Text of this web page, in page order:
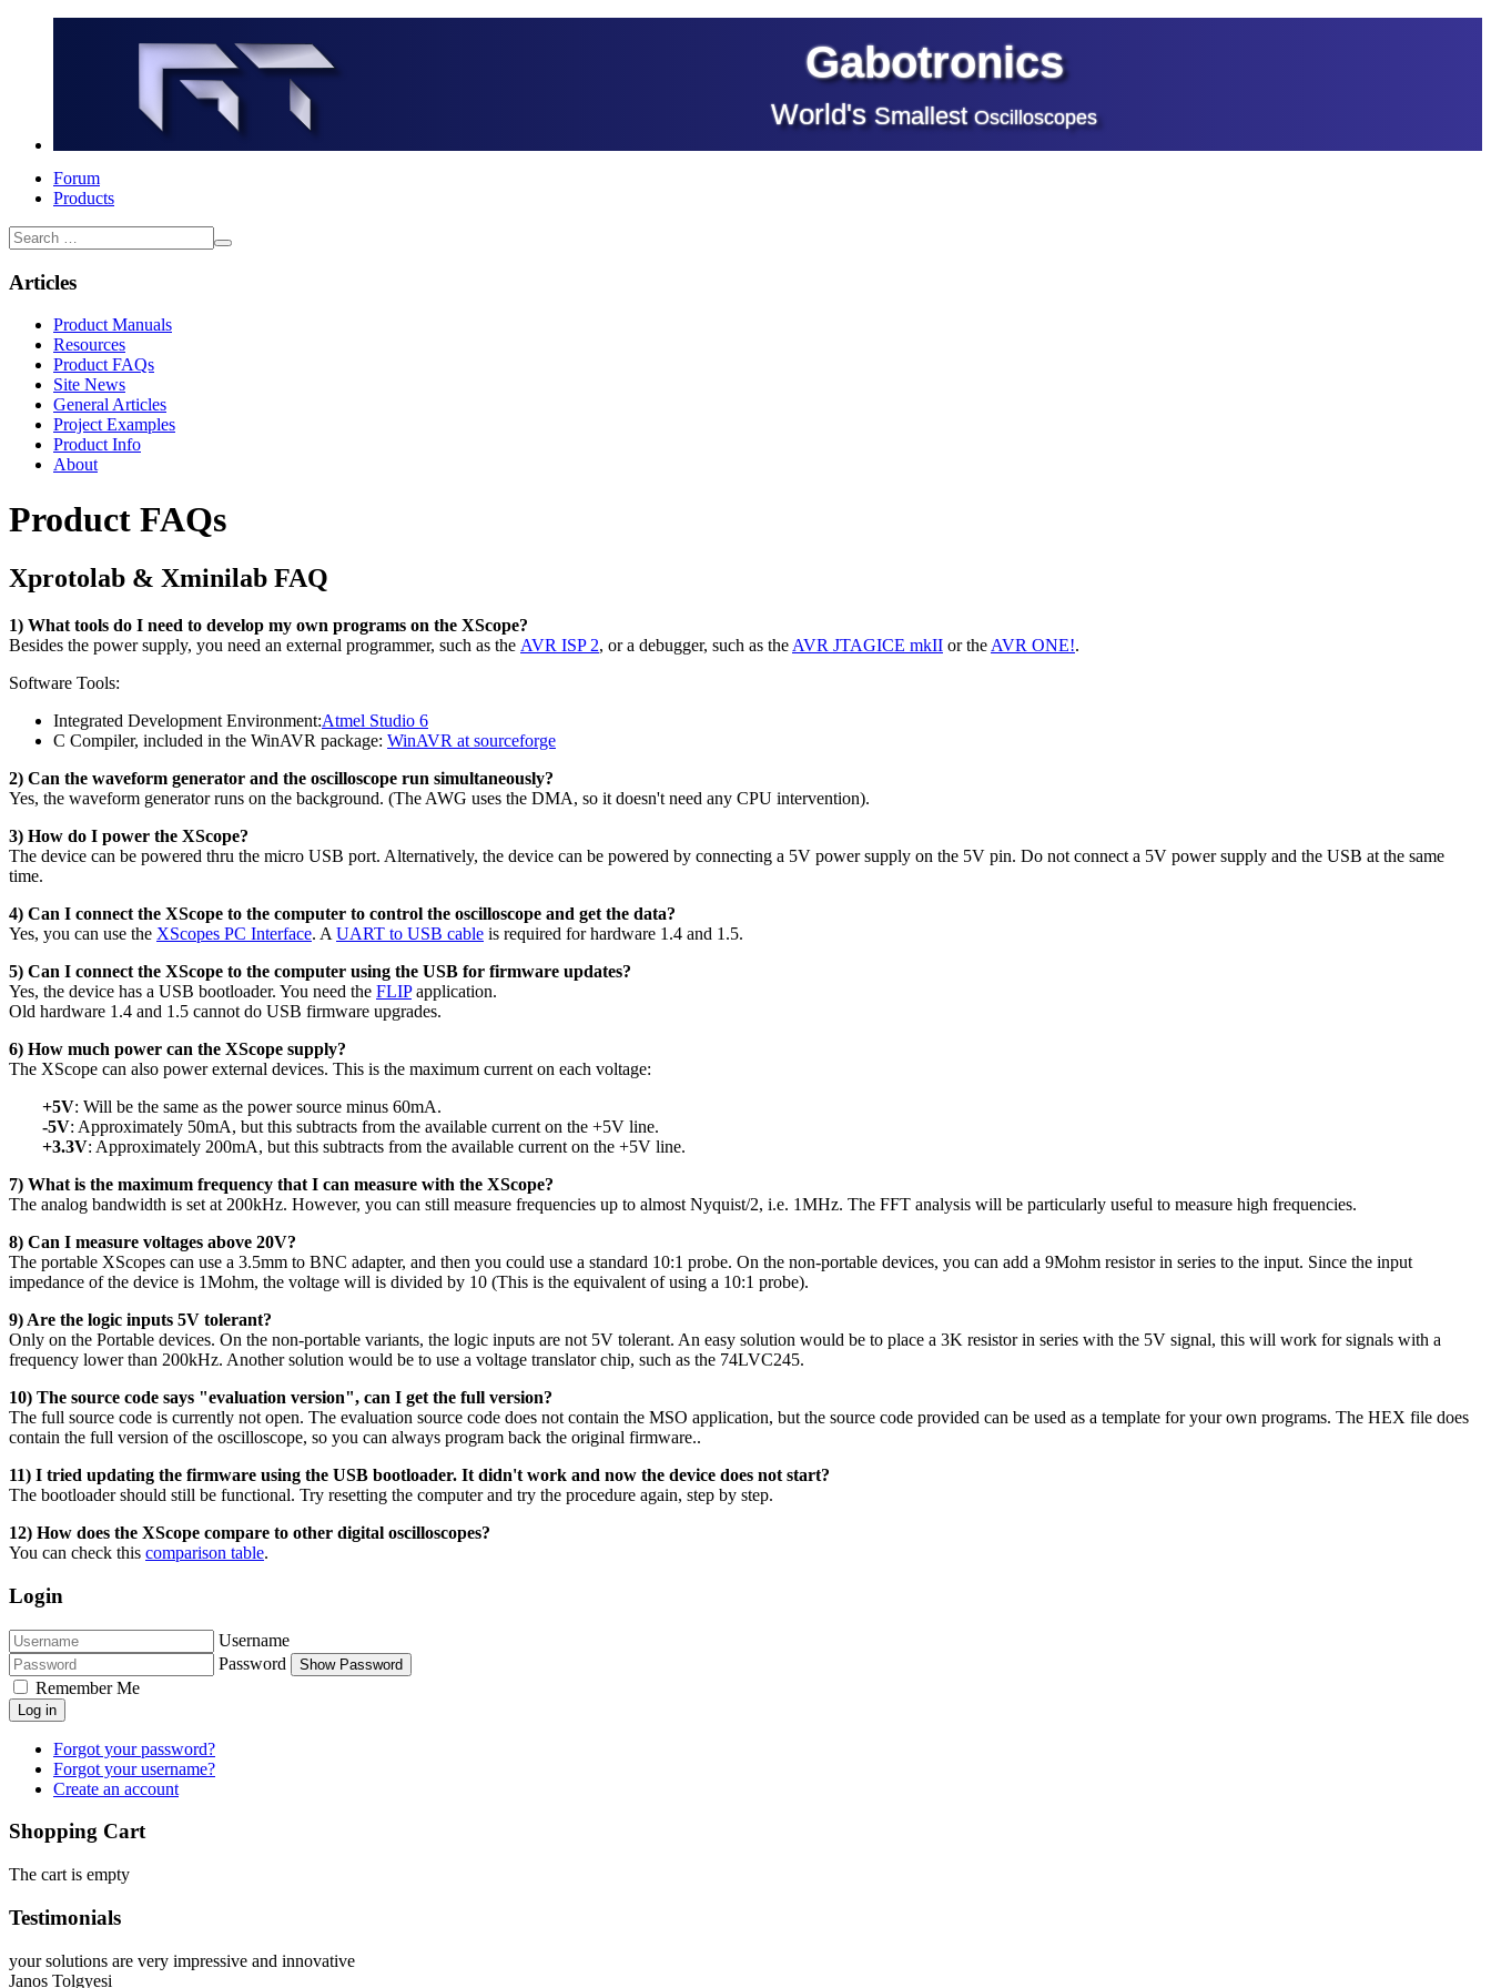
Gabotronics
World'sSmallestOscilloscopes
Forum
Products
Articles
Product Manuals
Resources
Product FAQs
Site News
General Articles
Project Examples
Product Info
About
Product FAQs
Xprotolab & Xminilab FAQ
1) What tools do I need to develop my own programs on the XScope?
Besides the power supply, you need an external programmer, such as the AVR ISP 2, or a debugger, such as the AVR JTAGICE mkII or the AVR ONE!.
Software Tools:
Integrated Development Environment:Atmel Studio 6
C Compiler, included in the WinAVR package: WinAVR at sourceforge
2) Can the waveform generator and the oscilloscope run simultaneously?
Yes, the waveform generator runs on the background. (The AWG uses the DMA, so it doesn't need any CPU intervention).
3) How do I power the XScope?
The device can be powered thru the micro USB port. Alternatively, the device can be powered by connecting a 5V power supply on the 5V pin. Do not connect a 5V power supply and the USB at the same
time.
4) Can I connect the XScope to the computer to control the oscilloscope and get the data?
Yes, you can use the XScopes PC Interface. A UART to USB cable is required for hardware 1.4 and 1.5.
5) Can I connect the XScope to the computer using the USB for firmware updates?
Yes, the device has a USB bootloader. You need the FLIPapplication.
Old hardware 1.4 and 1.5 cannot do USB firmware upgrades.
6) How much power can the XScope supply?
The XScope can also power external devices. This is the maximum current on each voltage:
+5V: Will be the same as the power source minus 60mA.
-5V: Approximately 50mA, but this subtracts from the available current on the +5V line.
+3.3V: Approximately 200mA, but this subtracts from the available current on the +5V line.
7) What is the maximum frequency that I can measure with the XScope?
The analog bandwidth is set at 200kHz. However, you can still measure frequencies up to almost Nyquist/2, i.e. 1MHz. The FFT analysis will be particularly useful to measure high frequencies.
8) Can I measure voltages above 20V?
The portable XScopes can use a 3.5mm to BNC adapter, and then you could use a standard 10:1 probe. On the non-portable devices, you can add a 9Mohm resistor in series to the input. Since the input
impedance of the device is 1Mohm, the voltage will is divided by 10 (This is the equivalent of using a 10:1 probe).
9) Are the logic inputs 5V tolerant?
Only on the Portable devices. On the non-portable variants, the logic inputs are not 5V tolerant. An easy solution would be to place a 3K resistor in series with the 5V signal, this will work for signals with a
frequency lower than 200kHz. Another solution would be to use a voltage translator chip, such as the 74LVC245.
10) The source code says "evaluation version", can I get the full version?
The full source code is currently not open. The evaluation source code does not contain the MSO application, but the source code provided can be used as a template for your own programs. The HEX file does
contain the full version of the oscilloscope, so you can always program back the original firmware..
11) I tried updating the firmware using the USB bootloader. It didn't work and now the device does not start?
The bootloader should still be functional. Try resetting the computer and try the procedure again, step by step.
12) How does the XScope compare to other digital oscilloscopes?
You can check this comparison table.
Login
Username
Password
Show Password
Remember Me
Log in
Forgot your password?
Forgot your username?
Create an account
Shopping Cart
The cart is empty
Testimonials
your solutions are very impressive and innovative
Janos Tolgyesi